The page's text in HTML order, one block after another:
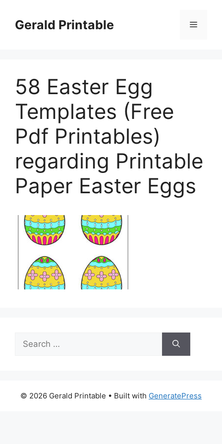
contentGerald Printable Menu
58 Easter Egg
Templates (Free
Pdf Printables)
regarding Printable
Paper Easter Eggs
Search
for:
© 2026 Gerald Printable • Built with GeneratePress